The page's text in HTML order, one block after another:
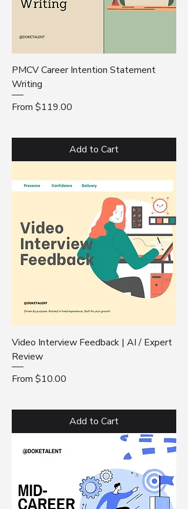
PMCV Career Intention Statement
Writing
From $119.00
Sale Price
Add to Cart
Video Interview Feedback | AI / Expert
Review
From $10.00
Sale Price
Add to Cart